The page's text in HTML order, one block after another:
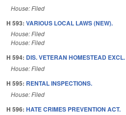
House: Filed
H 593: VARIOUS LOCAL LAWS (NEW).
House: Filed
House: Filed
H 594: DIS. VETERAN HOMESTEAD
House: Filed
H 595: RENTAL INSPECTIONS.
House: Filed
H 596: HATE CRIMES PREVENTION ACT.